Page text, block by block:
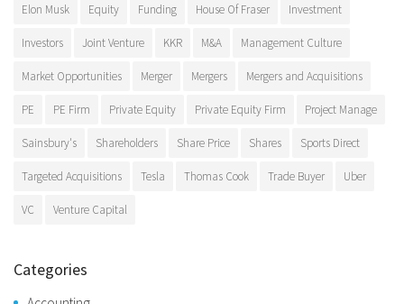
Elon Musk Equity Funding House Of Fraser Investment
Investors Joint Venture KKR M&A Management Culture
Market Opportunities Merger Mergers Mergers and Acquisitions
PE PE Firm Private Equity Private Equity Firm Project Manage
Sainsbury's Shareholders Share Price Shares Sports Direct
Targeted Acquisitions Tesla Thomas Cook Trade Buyer Uber
VC Venture Capital
Categories